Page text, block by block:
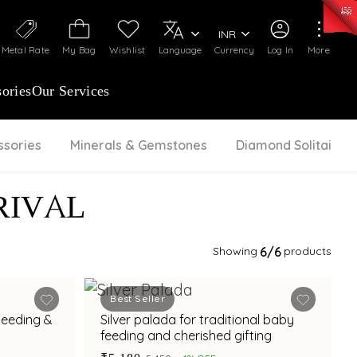
Log In
My Bag Wishlist
Metal Rate Language Currency
INR
More
Our Services
Minerals & Gemstones Diamond Solitaire
Showing 6/6 products
&
Best Seller
Silver palada for traditional baby
feeding and cherished gifting